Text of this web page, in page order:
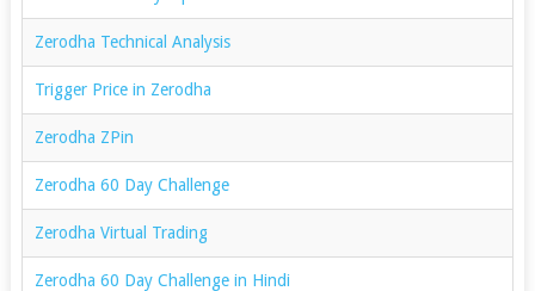
Zerodha Technical Analysis
Trigger Price in Zerodha
Zerodha ZPin
Zerodha 60 Day Challenge
Zerodha Virtual Trading
Zerodha 60 Day Challenge in Hindi